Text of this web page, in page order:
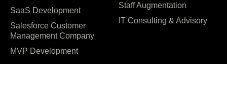
SaaS Development
Salesforce Customer
Management Company
MVP Development
Staff Augmentation
IT Consulting & Advisory